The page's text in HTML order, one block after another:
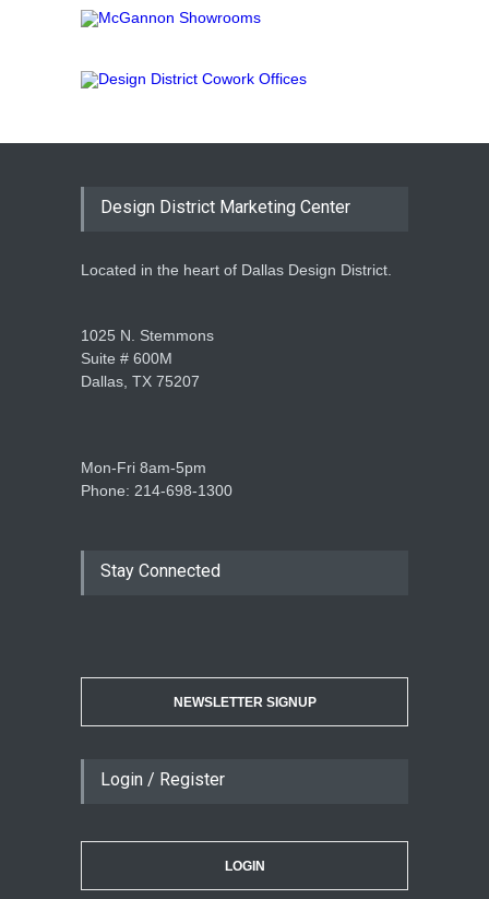
Design District Marketing Center
Located in the heart of Dallas Design District.
1025 N. Stemmons
Suite # 600M
Dallas, TX 75207
Mon-Fri 8am-5pm
Phone: 214-698-1300
Stay Connected
NEWSLETTER SIGNUP
Login / Register
LOGIN